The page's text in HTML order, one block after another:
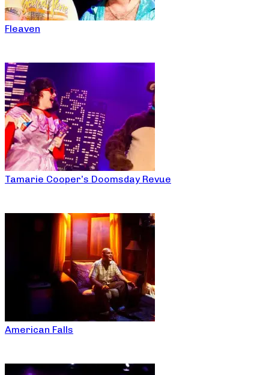
Fleaven
Tamarie Cooper’s Doomsday Revue
American Falls